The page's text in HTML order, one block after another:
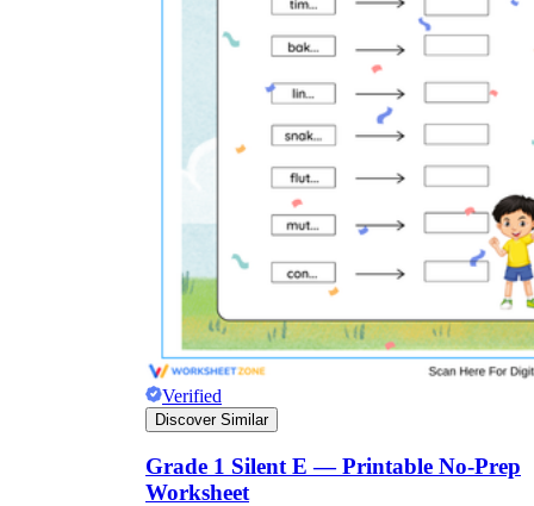
Verified
Discover Similar
Grade 1 Silent E — Printable No-Prep
Worksheet